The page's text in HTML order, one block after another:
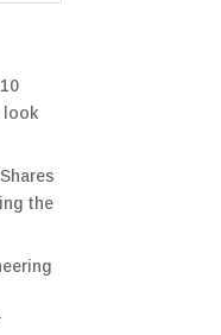
look
the